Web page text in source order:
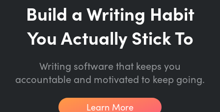
Build a Writing Habit
You Actually Stick To
Writing software that keeps you
accountable and motivated to keep going.
Learn More